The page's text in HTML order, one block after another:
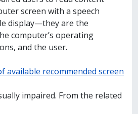
screen with a speech
display—they are the
computer’s operating
and the user.
available recommended screen
impaired. From the related